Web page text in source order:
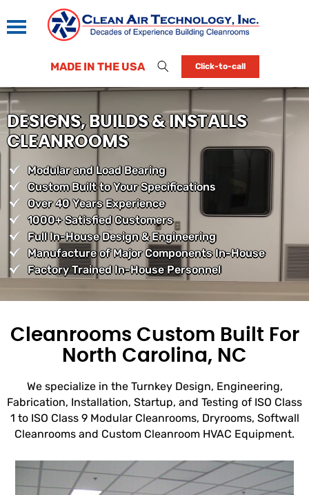
MADE IN THE USA Click-to-call
DESIGNS, BUILDS & INSTALLS
CLEANROOMS
Modular and Load Bearing
Custom Built to Your Specifications
Over 40 Years Experience
1000+ Satisfied Customers
Full In-House Design & Engineering
Manufacture of Major Components In-House
Factory Trained In-House Personnel
Cleanrooms Custom Built For
North Carolina, NC
We specialize in the Turnkey Design, Engineering,
Fabrication, Installation, Startup, and Testing of ISO Class
1 to ISO Class 9 Modular Cleanrooms, Dryrooms, Softwall
Cleanrooms and Custom Cleanroom HVAC Equipment.